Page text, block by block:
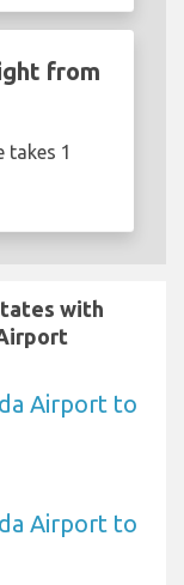
from
takes 1
with
Airport to
Airport to